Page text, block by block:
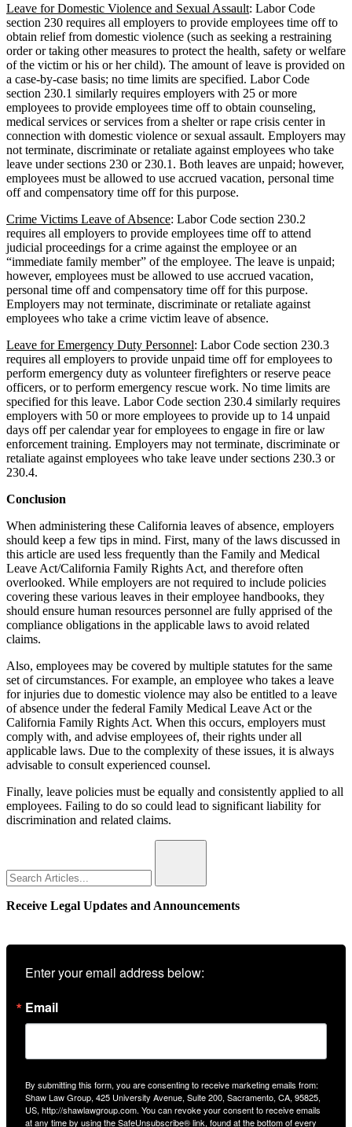
Leave for Domestic Violence and Sexual Assault: Labor Code
section 230 requires all employers to provide employees time off to
obtain relief from domestic violence (such as seeking a restraining
order or taking other measures to protect the health, safety or welfare
of the victim or his or her child). The amount of leave is provided on
a case-by-case basis; no time limits are specified. Labor Code
section 230.1 similarly requires employers with 25 or more
employees to provide employees time off to obtain counseling,
medical services or services from a shelter or rape crisis center in
connection with domestic violence or sexual assault. Employers may
not terminate, discriminate or retaliate against employees who take
leave under sections 230 or 230.1. Both leaves are unpaid; however,
employees must be allowed to use accrued vacation, personal time
off and compensatory time off for this purpose.
Crime Victims Leave of Absence: Labor Code section 230.2
requires all employers to provide employees time off to attend
judicial proceedings for a crime against the employee or an
“immediate family member” of the employee. The leave is unpaid;
however, employees must be allowed to use accrued vacation,
personal time off and compensatory time off for this purpose.
Employers may not terminate, discriminate or retaliate against
employees who take a crime victim leave of absence.
Leave for Emergency Duty Personnel: Labor Code section 230.3
requires all employers to provide unpaid time off for employees to
perform emergency duty as volunteer firefighters or reserve peace
officers, or to perform emergency rescue work. No time limits are
specified for this leave. Labor Code section 230.4 similarly requires
employers with 50 or more employees to provide up to 14 unpaid
days off per calendar year for employees to engage in fire or law
enforcement training. Employers may not terminate, discriminate or
retaliate against employees who take leave under sections 230.3 or
230.4.
Conclusion
When administering these California leaves of absence, employers
should keep a few tips in mind. First, many of the laws discussed in
this article are used less frequently than the Family and Medical
Leave Act/California Family Rights Act, and therefore often
overlooked. While employers are not required to include policies
covering these various leaves in their employee handbooks, they
should ensure human resources personnel are fully apprised of the
compliance obligations in the applicable laws to avoid related
claims.
Also, employees may be covered by multiple statutes for the same
set of circumstances. For example, an employee who takes a leave
for injuries due to domestic violence may also be entitled to a leave
of absence under the federal Family Medical Leave Act or the
California Family Rights Act. When this occurs, employers must
comply with, and advise employees of, their rights under all
applicable laws. Due to the complexity of these issues, it is always
advisable to consult experienced counsel.
Finally, leave policies must be equally and consistently applied to all
employees. Failing to do so could lead to significant liability for
discrimination and related claims.
Receive Legal Updates and Announcements
Enter your email address below:
Email
By submitting this form, you are consenting to receive marketing emails from:
Shaw Law Group, 425 University Avenue, Suite 200, Sacramento, CA, 95825,
US, http://shawlawgroup.com. You can revoke your consent to receive emails
at any time by using the SafeUnsubscribe® link, found at the bottom of every